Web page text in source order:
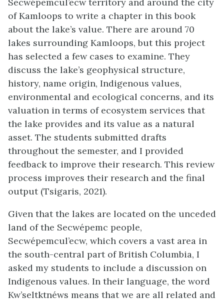
of Kamloops to write a chapter in this book
about the lake’s value. There are around 70
lakes surrounding Kamloops, but this project
has selected a few cases to examine. They
discuss the lake’s geophysical structure,
history, name origin, Indigenous values,
environmental and ecological concerns, and its
valuation in terms of ecosystem services that
the lake provides and its value as a natural
asset. The students submitted drafts
throughout the semester, and I provided
feedback to improve their research. This review
process improves their research and the final
output (Tsigaris, 2021).
Given that the lakes are located on the unceded
land of the Secwépemc people,
Secwépemcul’ecw, which covers a vast area in
the south-central part of British Columbia, I
asked my students to include a discussion on
Indigenous values. In their language, the word
Kw’seltktnéws means that we are all related and